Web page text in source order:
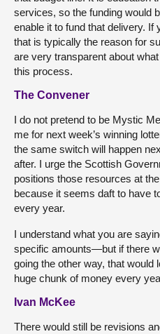
services, so the funding would
enable it to fund that delivery. If
that is typically the reason for
are very transparent about
this process.
The Convener
I do not pretend to be Mystic
me for next week’s winning
the same switch will happen
after. I urge the Scottish
positions those resources at
because it seems daft to have
every year.
I understand what you are
specific amounts—but if there
going the other way, that would
huge chunk of money every
Ivan McKee
There would still be revisions